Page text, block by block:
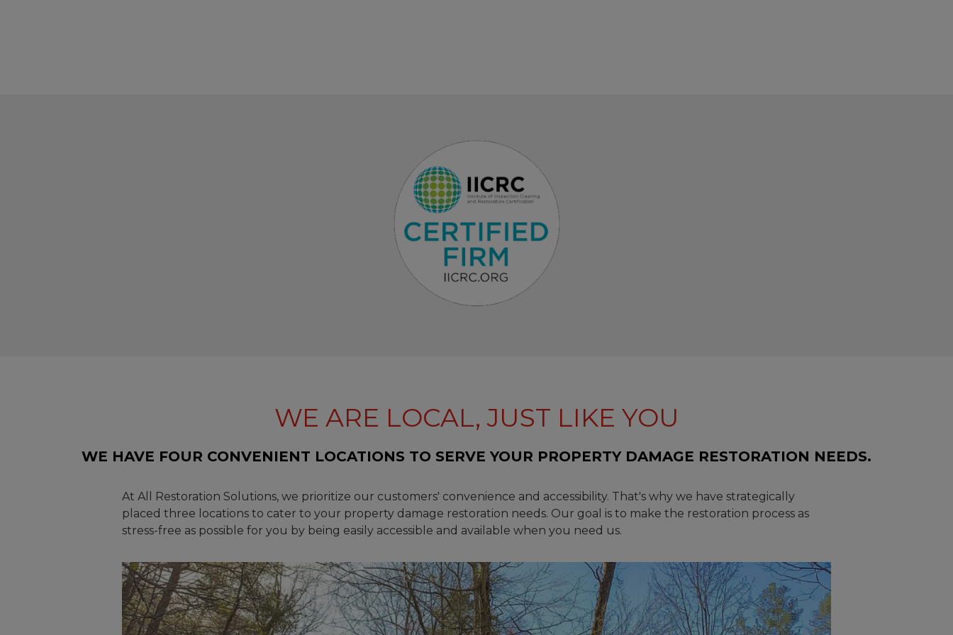
LEARN MORE
WE ARE LOCAL, JUST LIKE YOU
WE HAVE FOUR CONVENIENT LOCATIONS TO SERVE YOUR PROPERTY DAMAGE RESTORATION NEEDS.
At All Restoration Solutions, we prioritize our customers' convenience and accessibility. That's why we have strategically
placed three locations to cater to your property damage restoration needs. Our goal is to make the restoration process as
stress-free as possible for you by being easily accessible and available when you need us.